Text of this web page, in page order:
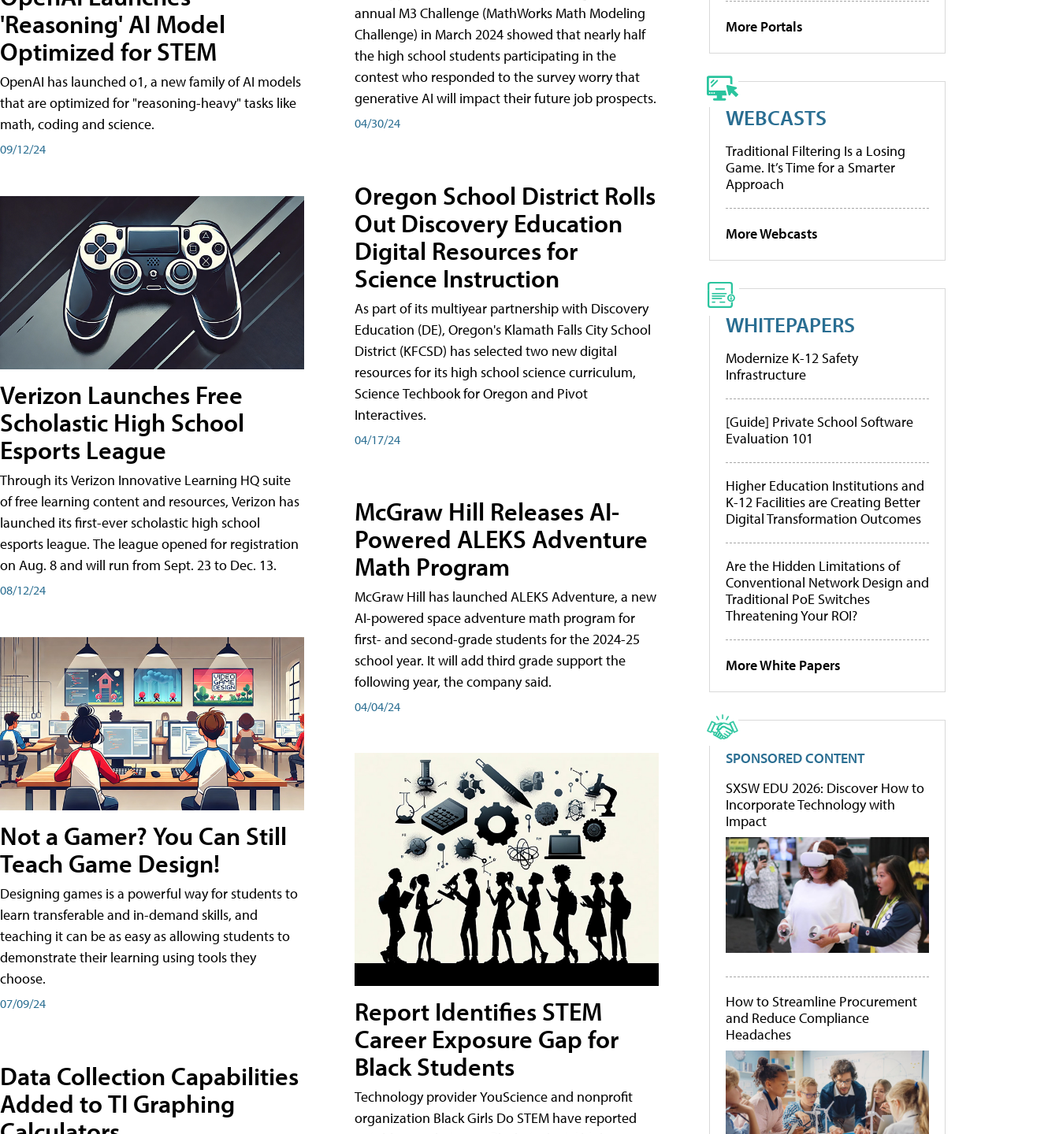
'Reasoning' AI Model
Optimized for STEM
OpenAI has launched o1, a new family of AI models
that are optimized for "reasoning-heavy" tasks like
math, coding and science.
09/12/24
Verizon Launches Free
Scholastic High School
Esports League
Through its Verizon Innovative Learning HQ suite
of free learning content and resources, Verizon has
launched its first-ever scholastic high school
esports league. The league opened for registration
on Aug. 8 and will run from Sept. 23 to Dec. 13.
08/12/24
Not a Gamer? You Can Still
Teach Game Design!
Designing games is a powerful way for students to
learn transferable and in-demand skills, and
teaching it can be as easy as allowing students to
demonstrate their learning using tools they
choose.
07/09/24
Data Collection Capabilities
Added to TI Graphing
annual M3 Challenge (MathWorks Math Modeling
Challenge) in March 2024 showed that nearly half
the high school students participating in the
contest who responded to the survey worry that
generative AI will impact their future job prospects.
04/30/24
Oregon School District Rolls
Out Discovery Education
Digital Resources for
Science Instruction
As part of its multiyear partnership with Discovery
Education (DE), Oregon's Klamath Falls City School
District (KFCSD) has selected two new digital
resources for its high school science curriculum,
Science Techbook for Oregon and Pivot
Interactives.
04/17/24
McGraw Hill Releases AI-
Powered ALEKS Adventure
Math Program
McGraw Hill has launched ALEKS Adventure, a new
AI-powered space adventure math program for
first- and second-grade students for the 2024-25
school year. It will add third grade support the
following year, the company said.
04/04/24
Report Identifies STEM
Career Exposure Gap for
Black Students
Technology provider YouScience and nonprofit
organization Black Girls Do STEM have reported
More Portals
WEBCASTS
Traditional Filtering Is a Losing
Game. It’s Time for a Smarter
Approach
More Webcasts
WHITEPAPERS
Modernize K-12 Safety
Infrastructure
[Guide] Private School Software
Evaluation 101
Higher Education Institutions and
K-12 Facilities are Creating Better
Digital Transformation Outcomes
Are the Hidden Limitations of
Conventional Network Design and
Traditional PoE Switches
Threatening Your ROI?
More White Papers
SPONSORED CONTENT
SXSW EDU 2026: Discover How to
Incorporate Technology with
Impact
How to Streamline Procurement
and Reduce Compliance
Headaches